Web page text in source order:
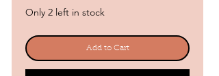
Only 2 left in stock
Add to Cart